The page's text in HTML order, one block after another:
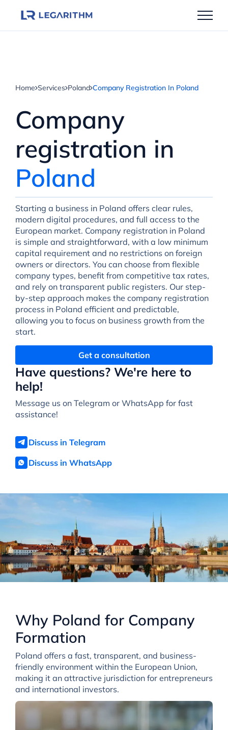
Home Services Poland Company Registration In Poland
Company
registration in
Poland
Have questions? We're here to
help!
Message us on Telegram or WhatsApp for fast
assistance!
Discuss in Telegram
Discuss in WhatsApp
Starting a business in Poland offers clear rules,
modern digital procedures, and full access to the
European market. Company registration in Poland
is simple and straightforward, with a low minimum
capital requirement and no restrictions on foreign
owners or directors. You can choose from flexible
company types, benefit from competitive tax rates,
and rely on transparent public registers. Our step-
by-step approach makes the company registration
process in Poland efficient and predictable,
allowing you to focus on business growth from the
start.
Get a consultation
Why Poland for Company
Formation
Poland offers a fast, transparent, and business-
friendly environment within the European Union,
making it an attractive jurisdiction for entrepreneurs
and international investors.